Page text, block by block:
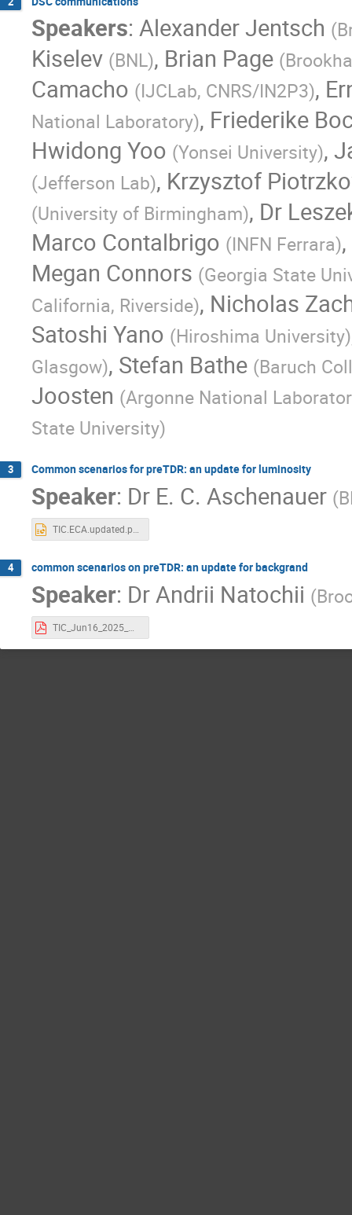
Speakers: Alexander Jentsch (
Kiselev (BNL), Brian Page (
Camacho (IJCLab, CNRS/IN2P3),
National Laboratory), Friederike
Hwidong Yoo (Yonsei University),
(Jefferson Lab), Krzysztof
(University of Birmingham), Dr
Marco Contalbrigo (INFN Ferrara),
Megan Connors (Georgia State
California, Riverside), Nicholas
Satoshi Yano (Hiroshima University)
Glasgow), Stefan Bathe (Baruch
Joosten (Argonne National
State University)
3 Common scenarios for preTDR: an update for luminosity
Speaker: Dr E. C. Aschenauer (
TIC.ECA.updated.pptx
4 common scenarios on preTDR: an update for backgrand
Speaker: Dr Andrii Natochii (
TIC_Jun16_2025_NATOCHII.pdf